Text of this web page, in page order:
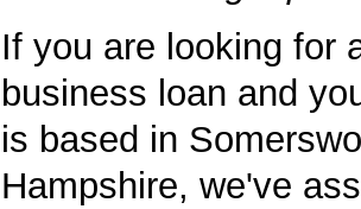
If you are looking for
business loan and
is based in
Hampshire, we've